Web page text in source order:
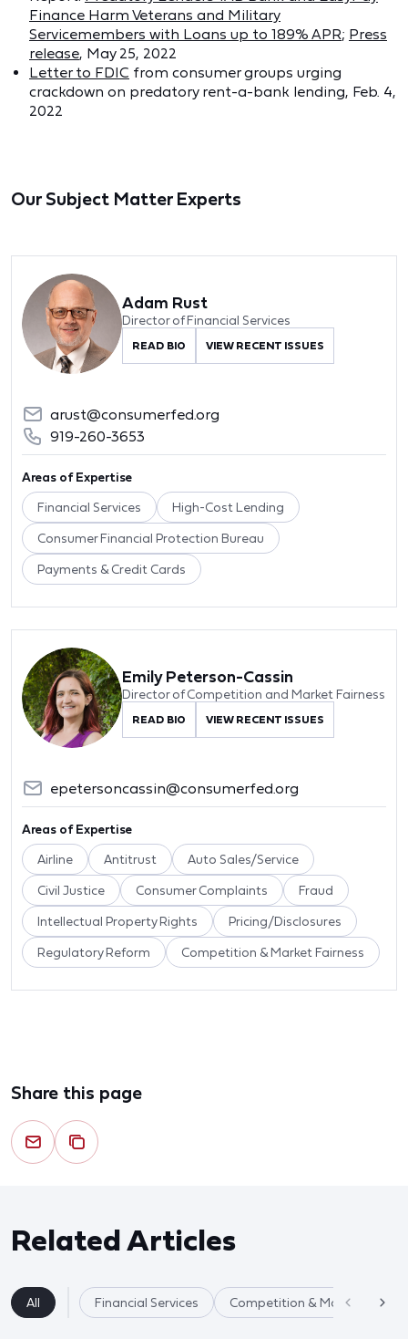
Finance Harm Veterans and Military
Servicemembers with Loans up to 189% APR; Press
release, May 25, 2022
Letter to FDIC from consumer groups urging
crackdown on predatory rent-a-bank lending, Feb. 4,
2022
Our Subject Matter Experts
Adam Rust
Director of Financial Services
READ BIO VIEW RECENT ISSUES
arust@consumerfed.org
919-260-3653
Areas of Expertise
Financial Services High-Cost Lending
Consumer Financial Protection Bureau
Payments & Credit Cards
Emily Peterson-Cassin
Director of Competition and Market Fairness
READ BIO VIEW RECENT ISSUES
epetersoncassin@consumerfed.org
Areas of Expertise
Airline Antitrust Auto Sales/Service
Civil Justice Consumer Complaints Fraud
Intellectual Property Rights Pricing/Disclosures
Regulatory Reform Competition & Market Fairness
Share this page
Related Articles
All Financial Services Competition & Market